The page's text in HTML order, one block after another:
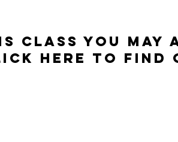
you may
HERE tO FIND